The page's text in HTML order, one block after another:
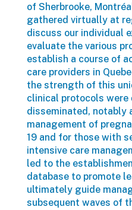
of Sherbrooke,
gathered virtually at
discuss our individual
evaluate the various
establish a course of
care providers in
the strength of this
clinical protocols were
disseminated, notably
management of
19 and for those with
intensive care
led to the
database to promote
ultimately guide
subsequent waves of